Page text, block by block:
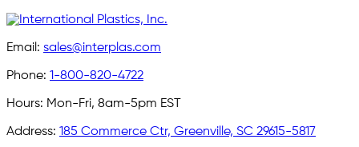
Email: sales@interplas.com
Phone: 1-800-820-4722
Hours: Mon-Fri, 8am-5pm EST
Address: 185 Commerce Ctr, Greenville, SC 29615-5817